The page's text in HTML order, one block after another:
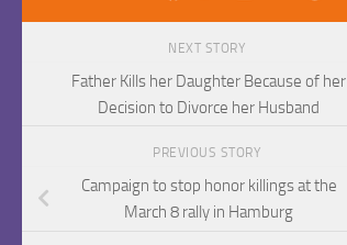
NEXT STORY
Father Kills her Daughter Because of her
Decision to Divorce her Husband
PREVIOUS STORY
Campaign to stop honor killings at the
March 8 rally in Hamburg